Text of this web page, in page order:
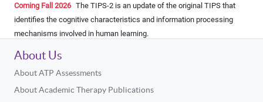
Coming Fall 2026 The TIPS-2 is an update of the original TIPS that
identiﬁes the cognitive characteristics and information processing
mechanisms involved in human learning.
About Us
About ATP Assessments
About Academic Therapy Publications